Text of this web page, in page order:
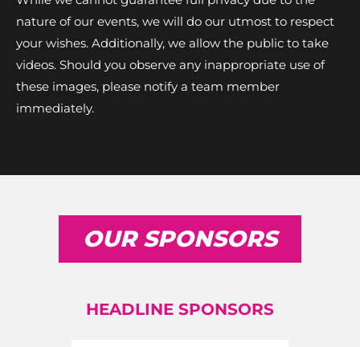
nature of our events, we will do our utmost to respect
your wishes. Additionally, we allow the public to take
videos. Should you observe any inappropriate use of
these images, please notify a team member
immediately.
OUR SPONSORS
HEADLINE SPONSORS